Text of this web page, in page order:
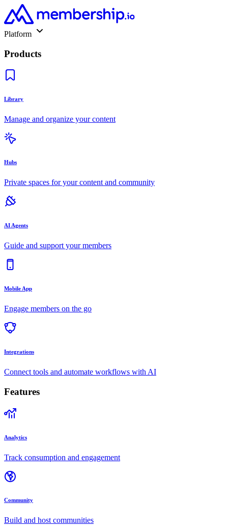
Platform
Products
Library
Manage and organize your content
Hubs
Private spaces for your content and community
AI Agents
Guide and support your members
Mobile App
Engage members on the go
Integrations
Connect tools and automate workflows with AI
Features
Analytics
Track consumption and engagement
Community
Build and host communities